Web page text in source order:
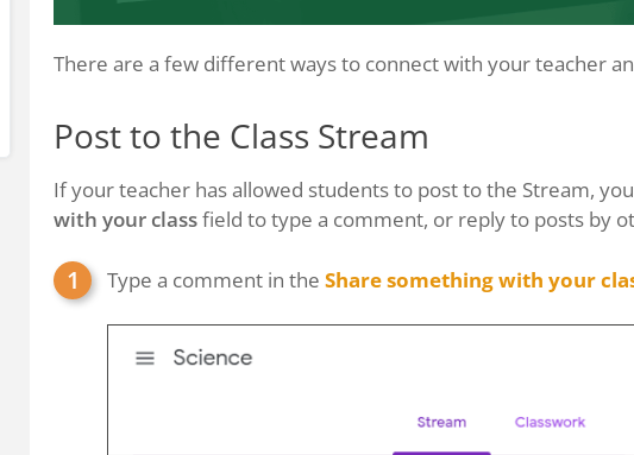
There are a few different ways to connect with your teacher
Post to the Class Stream
If your teacher has allowed students to post to the Stream,
with your classfield to type a comment, or reply to posts by
Type a comment in the Share something with your